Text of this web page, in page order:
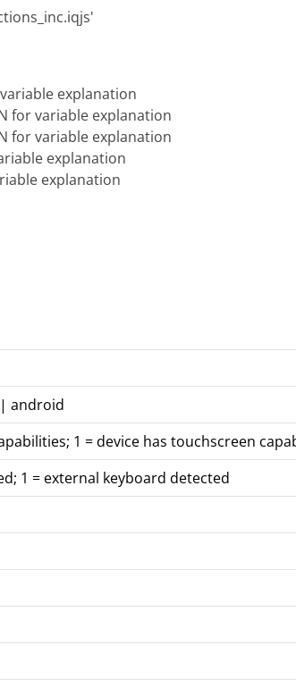
explanation
for variable explanation
for variable explanation
explanation
explanation
android
1 = device has touchscreen
1 = external keyboard detected